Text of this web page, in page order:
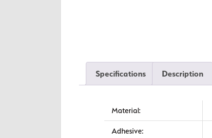
Specifications Description
Material:
Adhesive: